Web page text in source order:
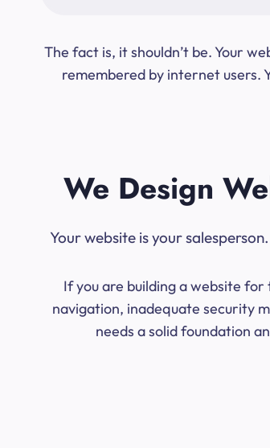
The fact is, it shouldn’t be. Your
remembered by internet users.
We Design
Your website is your
If you are building a website
navigation, inadequate security
needs a solid foundation